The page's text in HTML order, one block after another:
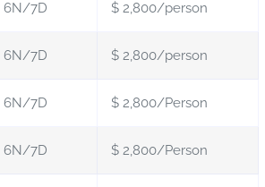
6N/7D $ 2,800/person
6N/7D $ 2,800/person
6N/7D $ 2,800/Person
6N/7D $ 2,800/Person